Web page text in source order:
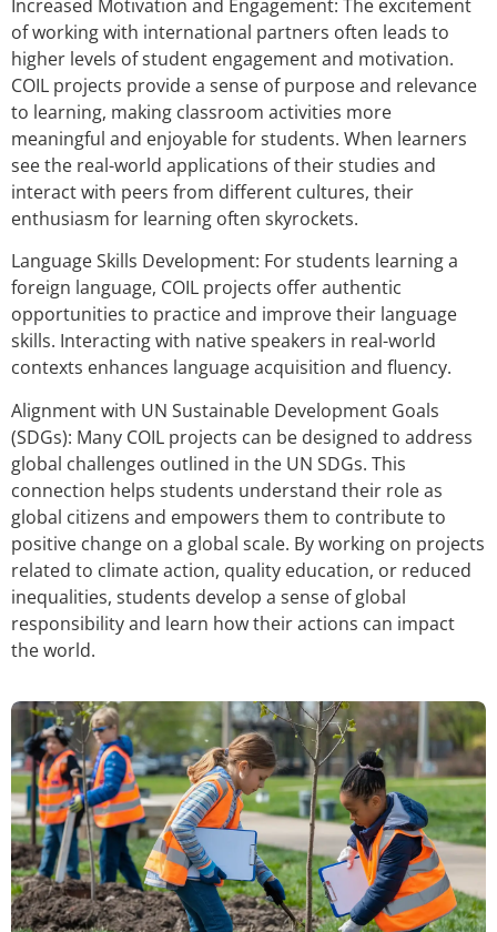
Increased Motivation and Engagement: The excitement
of working with international partners often leads to
higher levels of student engagement and motivation.
COIL projects provide a sense of purpose and relevance
to learning, making classroom activities more
meaningful and enjoyable for students. When learners
see the real-world applications of their studies and
interact with peers from different cultures, their
enthusiasm for learning often skyrockets.
Language Skills Development: For students learning a
foreign language, COIL projects offer authentic
opportunities to practice and improve their language
skills. Interacting with native speakers in real-world
contexts enhances language acquisition and fluency.
Alignment with UN Sustainable Development Goals
(SDGs): Many COIL projects can be designed to address
global challenges outlined in the UN SDGs. This
connection helps students understand their role as
global citizens and empowers them to contribute to
positive change on a global scale. By working on projects
related to climate action, quality education, or reduced
inequalities, students develop a sense of global
responsibility and learn how their actions can impact
the world.